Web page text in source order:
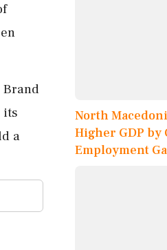
Brand
its
a
North
Higher GDP by
Employment